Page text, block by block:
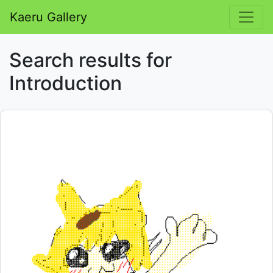
Kaeru Gallery
Search results for
Introduction